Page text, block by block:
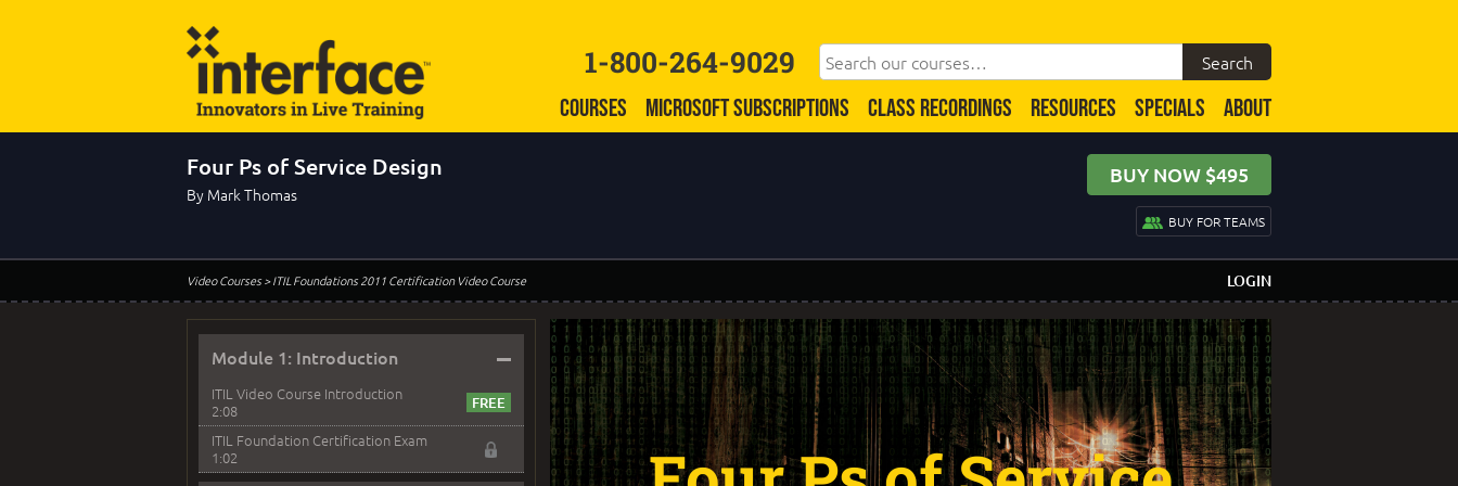
1-800-264-9029
COURSES MICROSOFT SUBSCRIPTIONS CLASS RECORDINGS RESOURCES SPECIALS ABOUT
Four Ps of Service Design
By Mark Thomas
BUY NOW $495
BUY FOR TEAMS
Video Courses> ITIL Foundations 2011 Certification Video Course LOGIN
Module 1: Introduction –
ITIL Video Course Introduction
2:08
ITIL Foundation Certification Exam
1:02